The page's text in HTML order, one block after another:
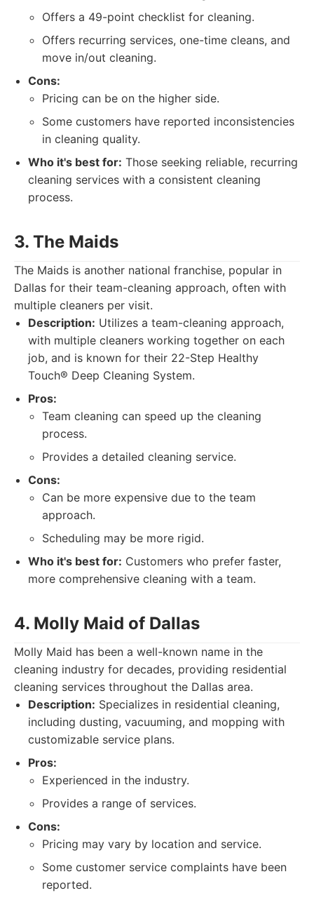
Offers a 49-point checklist for cleaning.
Offers recurring services, one-time cleans, and
move in/out cleaning.
Cons:
Pricing can be on the higher side.
Some customers have reported inconsistencies
in cleaning quality.
Who it's best for: Those seeking reliable, recurring
cleaning services with a consistent cleaning
process.
3. The Maids
The Maids is another national franchise, popular in
Dallas for their team-cleaning approach, often with
multiple cleaners per visit.
Description: Utilizes a team-cleaning approach,
with multiple cleaners working together on each
job, and is known for their 22-Step Healthy
Touch® Deep Cleaning System.
Pros:
Team cleaning can speed up the cleaning
process.
Provides a detailed cleaning service.
Cons:
Can be more expensive due to the team
approach.
Scheduling may be more rigid.
Who it's best for: Customers who prefer faster,
more comprehensive cleaning with a team.
4. Molly Maid of Dallas
Molly Maid has been a well-known name in the
cleaning industry for decades, providing residential
cleaning services throughout the Dallas area.
Description: Specializes in residential cleaning,
including dusting, vacuuming, and mopping with
customizable service plans.
Pros:
Experienced in the industry.
Provides a range of services.
Cons:
Pricing may vary by location and service.
Some customer service complaints have been
reported.